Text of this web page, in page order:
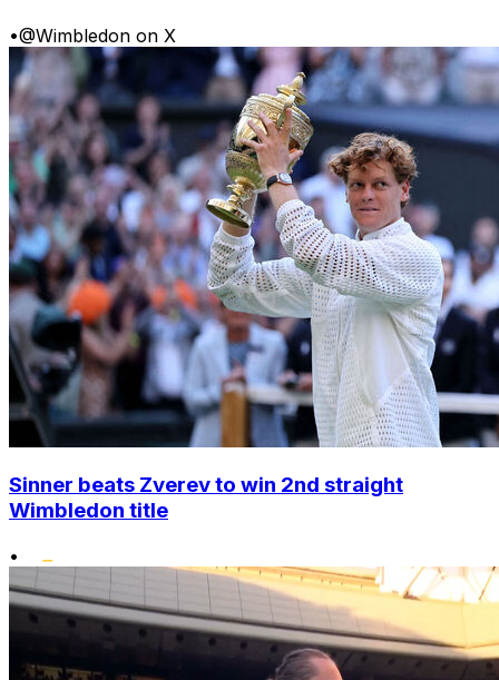
•@Wimbledon on X
Sinner beats Zverev to win 2nd straight
Wimbledon title
•